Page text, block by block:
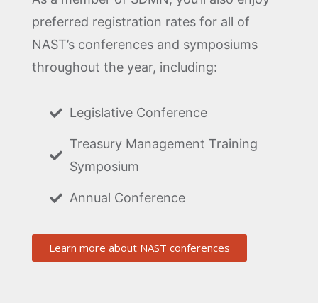
preferred registration rates for all of
NAST’s conferences and symposiums
throughout the year, including:
Legislative Conference
Treasury Management Training
Symposium
Annual Conference
Learn more about NAST conferences